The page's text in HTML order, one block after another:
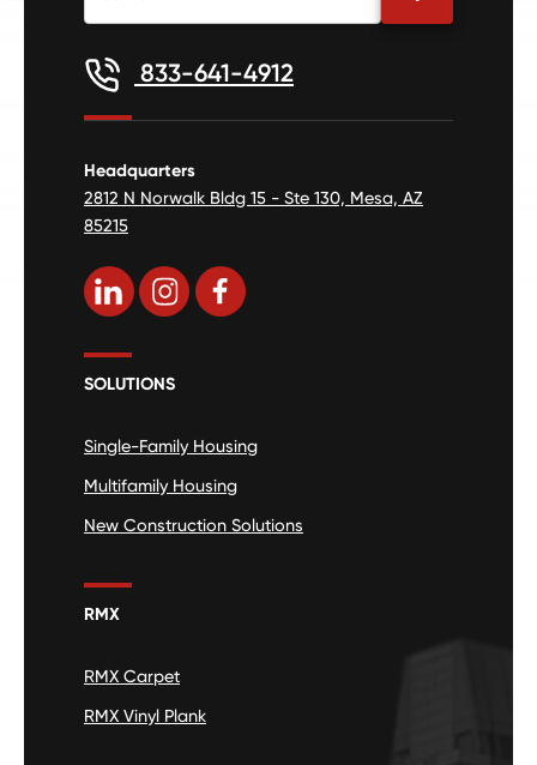
833-641-4912
Headquarters
2812 N Norwalk Bldg 15 - Ste 130, Mesa, AZ
85215
SOLUTIONS
Single-Family Housing
Multifamily Housing
New Construction Solutions
RMX
RMX Carpet
RMX Vinyl Plank